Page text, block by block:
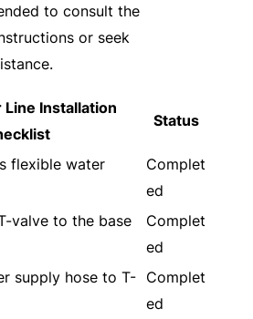
to consult the
or seek
Line Installation
Status
flexible water
Complet
ed
valve to the base
Complet
ed
supply hose to T- Complet
ed